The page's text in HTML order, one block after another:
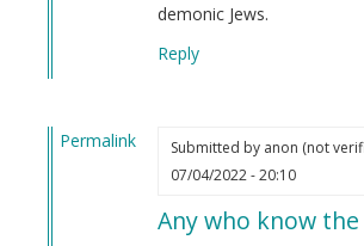
demonic Jews.
Reply
Permalink
Submitted by anon (not
07/04/2022 - 20:10
Any who know